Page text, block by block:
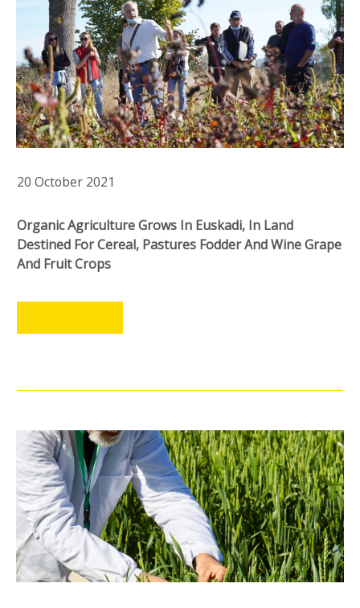
20 October 2021
Organic Agriculture Grows In Euskadi, In Land
Destined For Cereal, Pastures Fodder And Wine Grape
And Fruit Crops